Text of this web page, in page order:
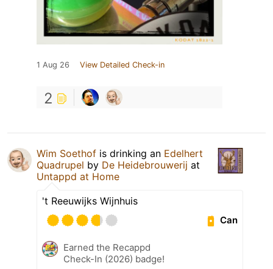
1 Aug 26 View Detailed Check-in
2
Wim Soethof is drinking an Edelhert
Quadrupel by De Heidebrouwerij at
Untappd at Home
't Reeuwijks Wijnhuis
Can
Earned the Recappd
Check-In (2026) badge!